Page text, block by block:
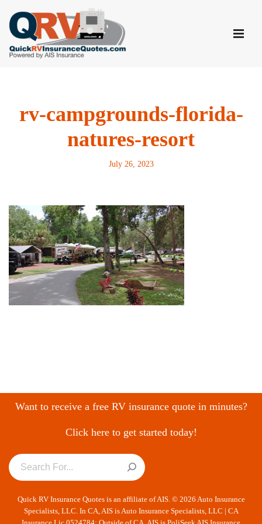
Skip
to
content
rv-campgrounds-florida-
natures-resort
July 26, 2023
Want to receive a free RV insurance quote in minutes?
Click here to get started today!
Quick RV Insurance Quotes is an affiliate of AIS. © 2026 Auto Insurance
Specialists, LLC. In CA, AIS is Auto Insurance Specialists, LLC | CA